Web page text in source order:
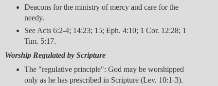
Deacons for the ministry of mercy and care for the
needy.
See Acts 6:2-4; 14:23; 15; Eph. 4:10; 1 Cor. 12:28; 1
Tim. 5:17.
Worship Regulated by Scripture
The "regulative principle": God may be worshipped
only as he has prescribed in Scripture (Lev. 10:1-3).